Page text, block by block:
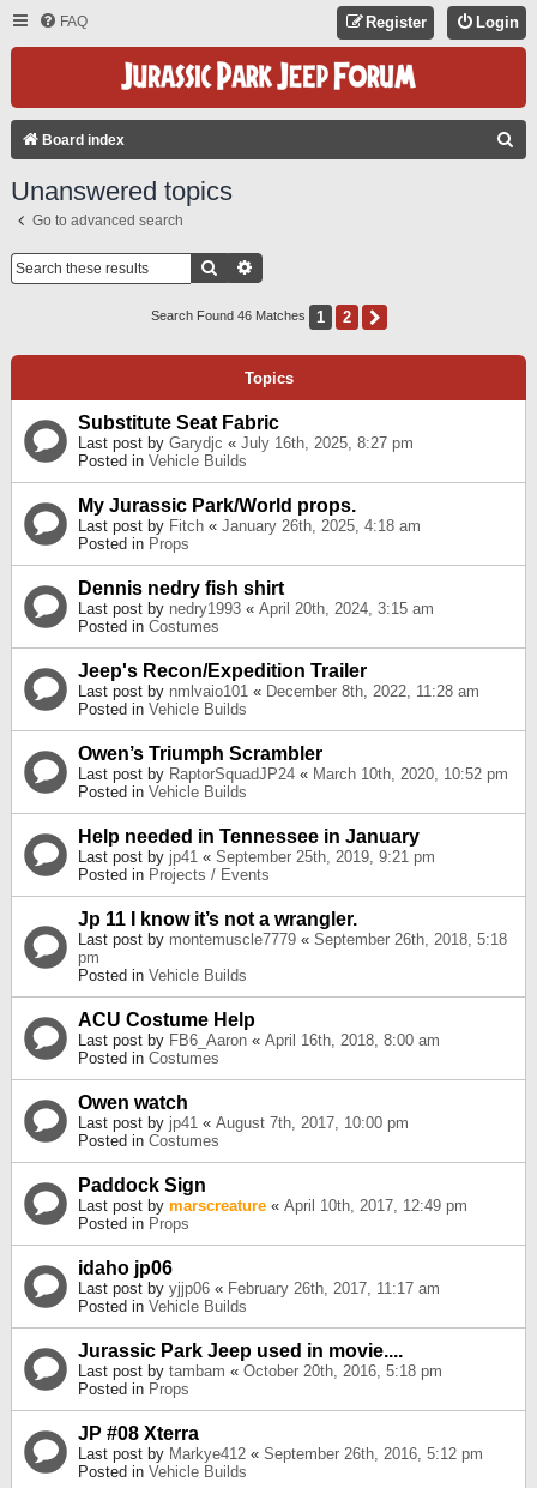
FAQ Login
Register
Board index
Unanswered topics
Go to advanced search
Search
Search Found 46 Matches 1 2
Topics
Substitute Seat Fabric
Last post by Garydjc « July 16th, 2025, 8:27 pm
Posted in Vehicle Builds
My Jurassic Park/World props.
Last post by Fitch « January 26th, 2025, 4:18 am
Posted in Props
Dennis nedry fish shirt
Last post by nedry1993 « April 20th, 2024, 3:15 am
Posted in Costumes
Jeep's Recon/Expedition Trailer
Last post by nmlvaio101 « December 8th, 2022, 11:28 am
Posted in Vehicle Builds
Owen’s Triumph Scrambler
Last post by RaptorSquadJP24 « March 10th, 2020, 10:52 pm
Posted in Vehicle Builds
Help needed in Tennessee in January
Last post by jp41 « September 25th, 2019, 9:21 pm
Posted in Projects / Events
Jp 11 I know it’s not a wrangler.
Last post by montemuscle7779 « September 26th, 2018, 5:18
pm
Posted in Vehicle Builds
ACU Costume Help
Last post by FB6_Aaron « April 16th, 2018, 8:00 am
Posted in Costumes
Owen watch
Last post by jp41 « August 7th, 2017, 10:00 pm
Posted in Costumes
Paddock Sign
Last post by marscreature « April 10th, 2017, 12:49 pm
Posted in Props
idaho jp06
Last post by yjjp06 « February 26th, 2017, 11:17 am
Posted in Vehicle Builds
Jurassic Park Jeep used in movie....
Last post by tambam « October 20th, 2016, 5:18 pm
Posted in Props
JP #08 Xterra
Last post by Markye412 « September 26th, 2016, 5:12 pm
Posted in Vehicle Builds